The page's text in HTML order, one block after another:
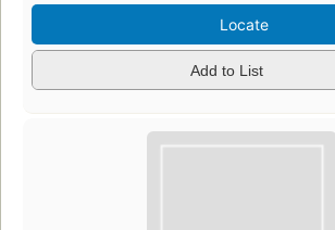
Locate
Add to List